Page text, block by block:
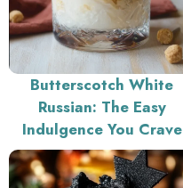
Butterscotch White
Russian: The Easy
Indulgence You Crave